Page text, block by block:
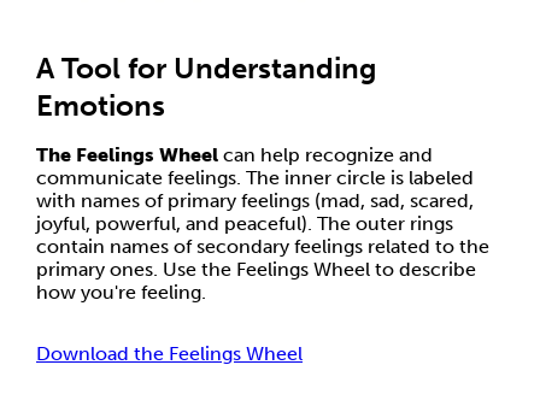
A Tool for Understanding
Emotions
The Feelings Wheel can help recognize and
communicate feelings. The inner circle is labeled
with names of primary feelings (mad, sad, scared,
joyful, powerful, and peaceful). The outer rings
contain names of secondary feelings related to the
primary ones. Use the Feelings Wheel to describe
how you're feeling.
Download the Feelings Wheel